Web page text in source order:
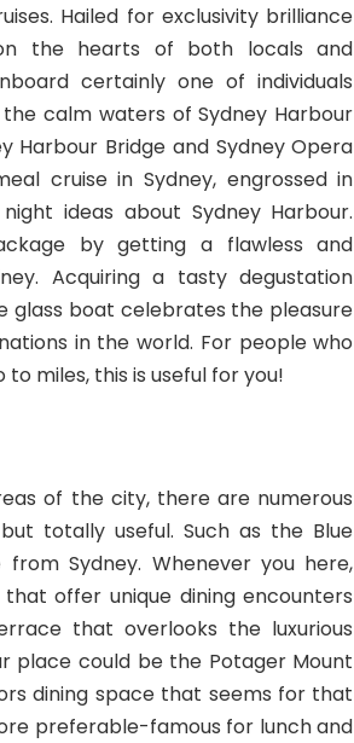
Hailed for exclusivity brilliance
the hearts of both locals and
certainly one of individuals
calm waters of Sydney Harbour
Harbour Bridge and Sydney Opera
cruise in Sydney, engrossed in
ideas about Sydney Harbour.
by getting a flawless and
Acquiring a tasty degustation
glass boat celebrates the pleasure
in the world. For people who
miles, this is useful for you!
of the city, there are numerous
totally useful. Such as the Blue
from Sydney. Whenever you here,
offer unique dining encounters
that overlooks the luxurious
place could be the Potager Mount
dining space that seems for that
preferable-famous for lunch and